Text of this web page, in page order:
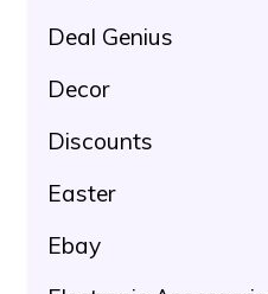
Deal Genius
Decor
Discounts
Easter
Ebay